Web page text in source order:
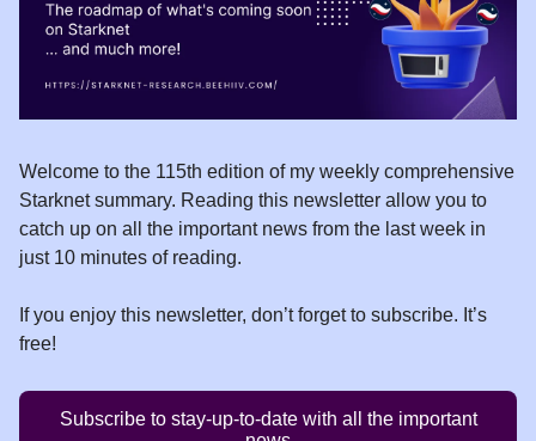
Welcome to the 115th edition of my weekly comprehensive
Starknet summary. Reading this newsletter allow you to
catch up on all the important news from the last week in
just 10 minutes of reading.
If you enjoy this newsletter, don’t forget to subscribe. It’s
free!
Subscribe to stay-up-to-date with all the important